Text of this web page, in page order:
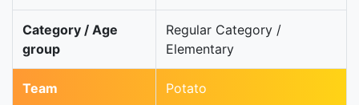
Category / Age
group
Regular Category /
Elementary
Team Potato